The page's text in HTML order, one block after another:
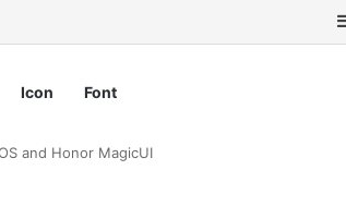
Icon Font
and Honor MagicUI